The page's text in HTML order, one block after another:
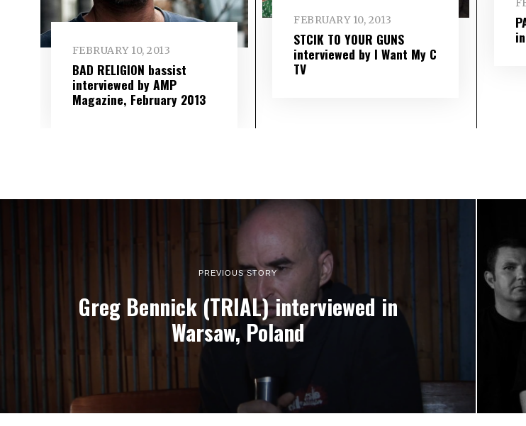
FEBRUARY 10, 2013
BAD RELIGION bassist
interviewed by AMP
Magazine, February 2013
FEBRUARY 10, 2013
STCIK TO YOUR GUNS
interviewed by I Want My C
TV
PREVIOUS STORY
Greg Bennick (TRIAL) interviewed in
Warsaw, Poland